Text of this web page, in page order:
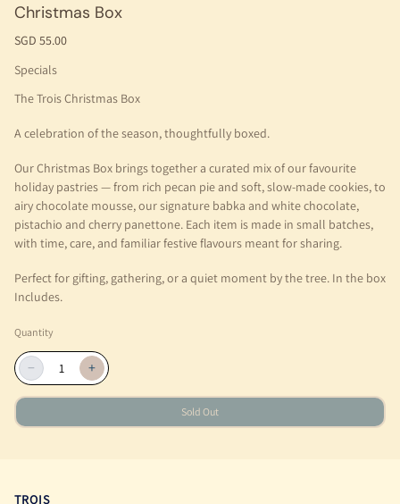
Christmas Box
SGD 55.00
Specials
The Trois Christmas Box
A celebration of the season, thoughtfully boxed.
Our Christmas Box brings together a curated mix of our favourite
holiday pastries — from rich pecan pie and soft, slow-made cookies, to
airy chocolate mousse, our signature babka and white chocolate,
pistachio and cherry panettone. Each item is made in small batches,
with time, care, and familiar festive flavours meant for sharing.
Perfect for gifting, gathering, or a quiet moment by the tree. In the box
Includes.
Quantity
− +
Sold Out
TROIS